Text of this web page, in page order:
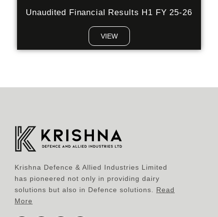
Unaudited Financial Results H1 FY 25-26
VIEW
Krishna Defence & Allied Industries Limited
has pioneered not only in providing dairy
solutions but also in Defence solutions. Read
More